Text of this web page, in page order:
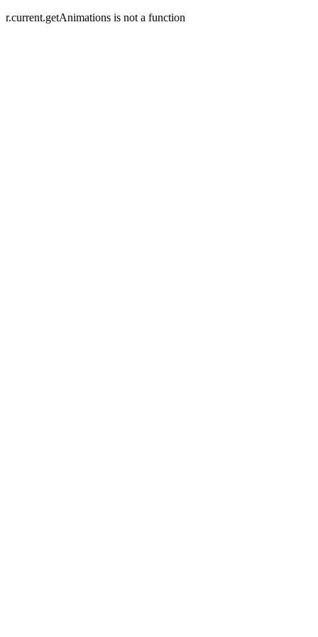
r.current.getAnimations is not a function